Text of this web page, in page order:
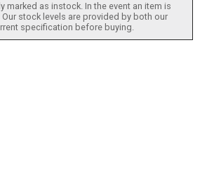
as instock. In the event an item is
stock levels are provided by both our
specification before buying.